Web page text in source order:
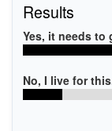
Results
Yes, it needs to
No, I live for